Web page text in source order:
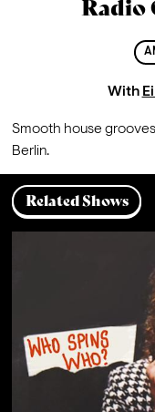
Radio
With
Smooth house
Berlin.
Related Shows